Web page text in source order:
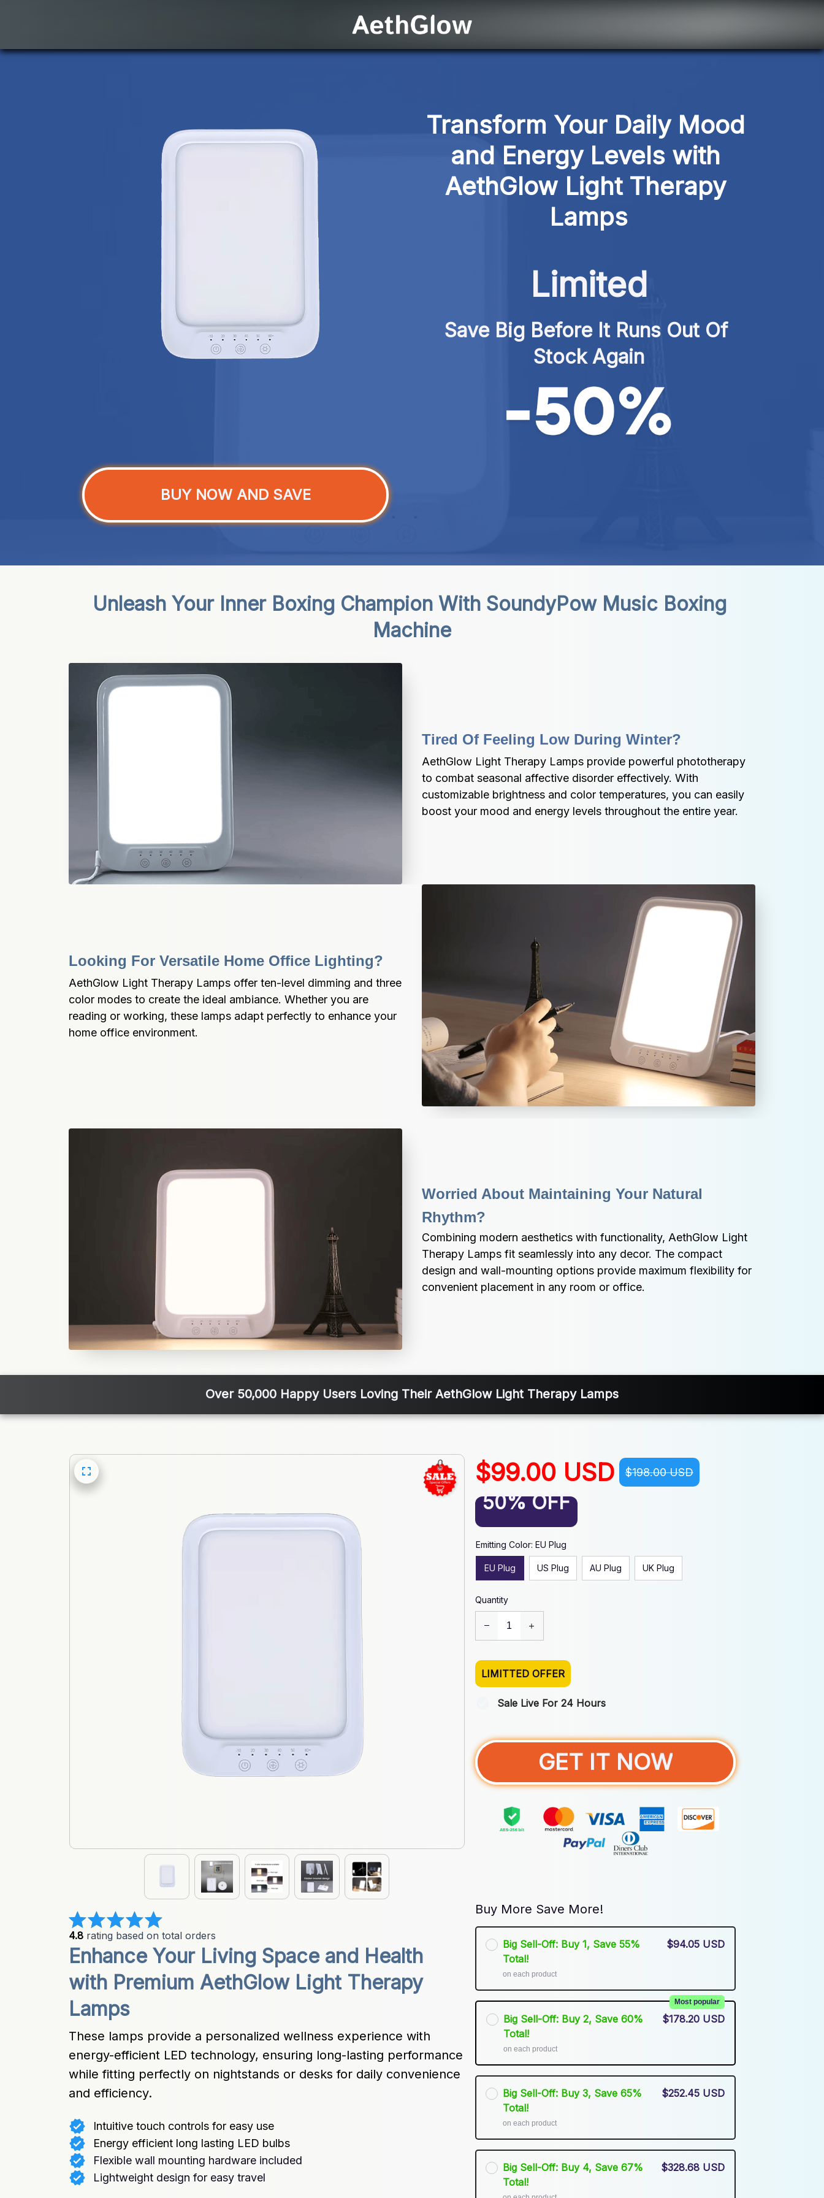
Transform Your Daily Mood
and Energy Levels with
AethGlow Light Therapy
Lamps
Limited
Save Big Before It Runs Out Of
Stock Again
BUY NOW AND SAVE
Unleash Your Inner Boxing Champion With SoundyPow Music Boxing
Machine
Tired Of Feeling Low During Winter?
AethGlow Light Therapy Lamps provide powerful phototherapy
to combat seasonal affective disorder effectively. With
customizable brightness and color temperatures, you can easily
boost your mood and energy levels throughout the entire year.
Looking For Versatile Home Office Lighting?
AethGlow Light Therapy Lamps offer ten-level dimming and three
color modes to create the ideal ambiance. Whether you are
reading or working, these lamps adapt perfectly to enhance your
home office environment.
Worried About Maintaining Your Natural
Rhythm?
Combining modern aesthetics with functionality, AethGlow Light
Therapy Lamps fit seamlessly into any decor. The compact
design and wall-mounting options provide maximum flexibility for
convenient placement in any room or office.
Over 50,000 Happy Users Loving Their AethGlow Light Therapy Lamps
4.8 rating based on total orders
Enhance Your Living Space and Health
with Premium AethGlow Light Therapy
Lamps
These lamps provide a personalized wellness experience with
energy-efficient LED technology, ensuring long-lasting performance
while fitting perfectly on nightstands or desks for daily convenience
and efficiency.
Intuitive touch controls for easy use
Energy efficient long lasting LED bulbs
Flexible wall mounting hardware included
Lightweight design for easy travel
$99.00 USD $198.00 USD
50% OFF
Emitting Color: EU Plug
EU Plug US Plug AU Plug UK Plug
Quantity
LIMITTED OFFER
Sale Live For 24 Hours
GET IT NOW
Buy More Save More!
Big Sell-Off: Buy 1, Save 55%
Total!
on each product
$94.05 USD
Big Sell-Off: Buy 2, Save 60%
Total!
Most popular
on each product
$178.20 USD
Big Sell-Off: Buy 3, Save 65%
Total!
on each product
$252.45 USD
Big Sell-Off: Buy 4, Save 67%
Total!
$328.68 USD